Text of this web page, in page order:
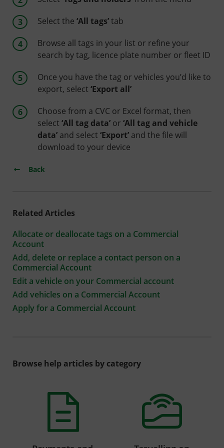
Select the ‘All tags’tab
Browse all tags in your list or refine your
search by tag, licence plate number or fleet ID
Once you have the tag or vehicles you’d like to
export, select ‘Export all’
Choose from a CVC or Excel format, then
select ‘All tag data’ or ‘All tag and vehicle
data’ and select ‘Export’ and the file will
download to your device
Back
Related Articles
Allocate or deallocate tags on a Commercial
Account
Add, delete or replace a contact person on a
Commercial Account
Edit a vehicle on your Commercial account
Add vehicles on a Commercial Account
Apply for a Commercial Account
Browse help articles by category